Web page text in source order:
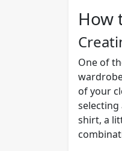
How
One of
of your
selecting
shirt, a